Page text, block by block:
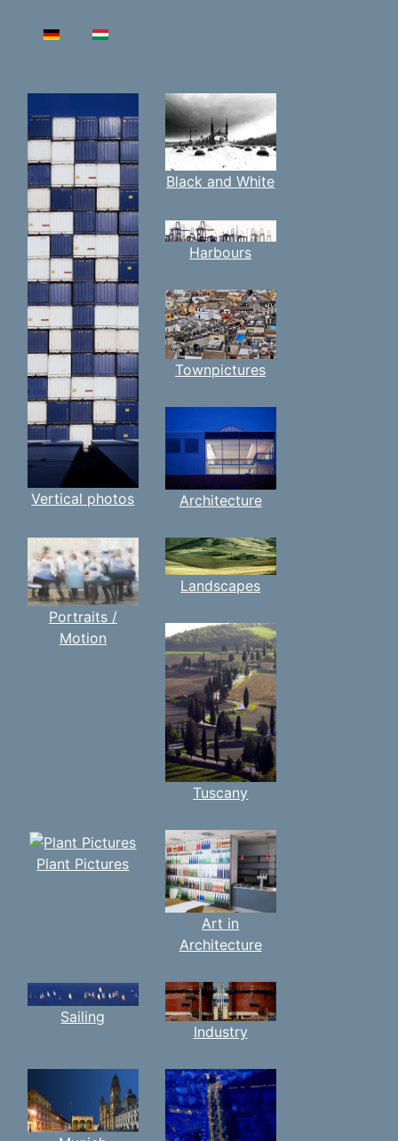
Select your language
Vertical photos
Black and White
Harbours
Townpictures
Architecture
Portraits /
Motion
Landscapes
Tuscany
Plant Pictures
Art in
Architecture
Sailing
Industry